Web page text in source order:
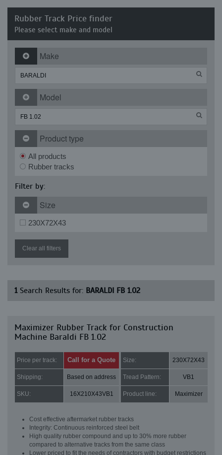
Rubber Track Price finder
Please select make and model
Make
Model
Product type
All products
Rubber tracks
Filter by:
Size
230X72X43
Clear all filters
1Search Results for: BARALDI FB 1.02
Maximizer Rubber Track for Construction
Machine Baraldi FB 1.02
Price per track: Call for a Quote Size: 230X72X43
Shipping: Based on address Tread Pattern: VB1
SKU: 16X210X43VB1 Product line: Maximizer
Cost effective aftermarket rubber tracks
Integrity: Continuous reinforced steel belt
High quality rubber compound and up to 30% more rubber
compared to alternative tracks from the same class
Lower priced to fit the needs of contractors with budget restrictions